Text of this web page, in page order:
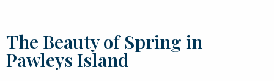
The Beauty of Spring in
Pawleys Island